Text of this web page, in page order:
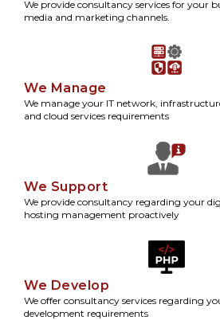
We provide consultancy services for your
media and marketing channels.
We Manage
We manage your IT network,
and cloud services requirements
We Support
We provide consultancy regarding your
hosting management proactively
We Develop
We offer consultancy services regarding
development requirements